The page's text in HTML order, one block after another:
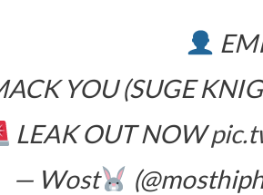
YOU (SUGE
LEAK OUT NOW
— Wost